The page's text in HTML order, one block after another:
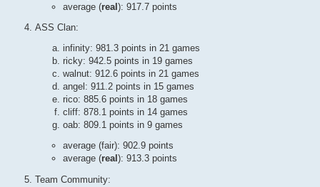
average (real): 917.7 points
ASS Clan:
infinity: 981.3 points in 21 games
ricky: 942.5 points in 19 games
walnut: 912.6 points in 21 games
angel: 911.2 points in 15 games
rico: 885.6 points in 18 games
cliff: 878.1 points in 14 games
oab: 809.1 points in 9 games
average (fair): 902.9 points
average (real ): 913.3 points
Team Community: